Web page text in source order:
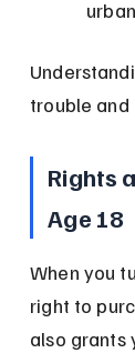
trouble and
Rights
Age 18
When you
right to
also grants